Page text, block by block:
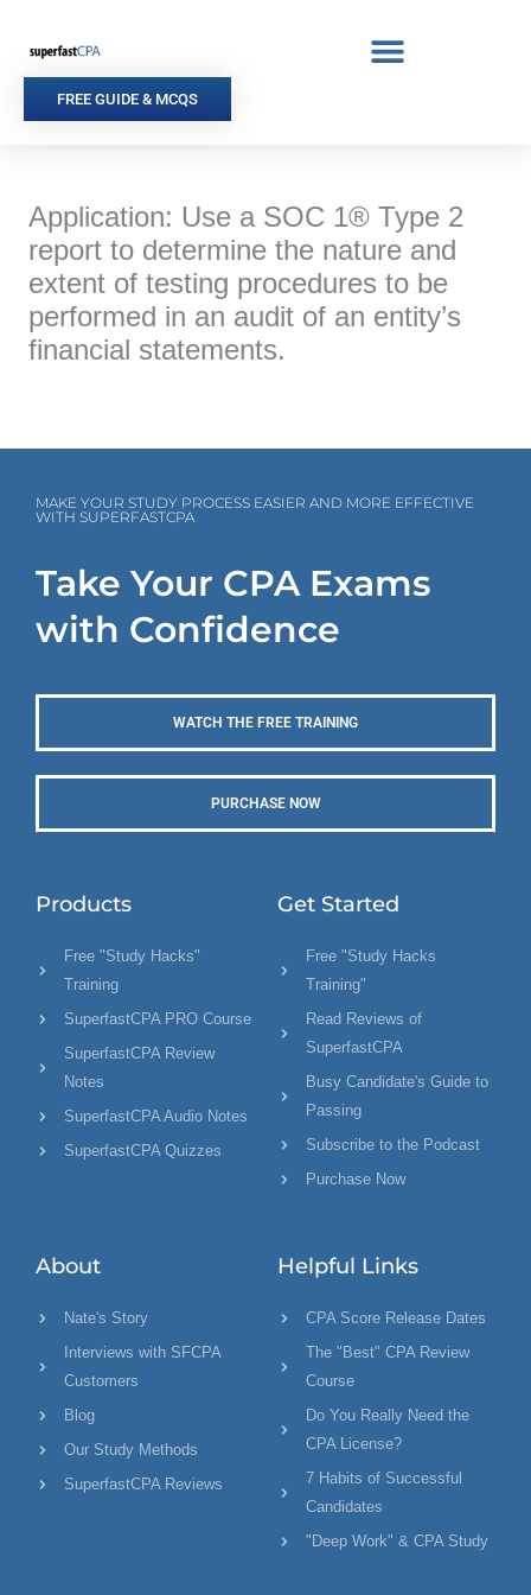
content
FREE GUIDE & MCQS
Application: Use a SOC 1® Type 2
report to determine the nature and
extent of testing procedures to be
performed in an audit of an entity’s
financial statements.
MAKE YOUR STUDY PROCESS EASIER AND MORE EFFECTIVE
WITH SUPERFASTCPA
Take Your CPA Exams
with Confidence
WATCH THE FREE TRAINING
PURCHASE NOW
Products
Free "Study Hacks"
Training
SuperfastCPA PRO Course
SuperfastCPA Review
Notes
SuperfastCPA Audio Notes
SuperfastCPA Quizzes
Get Started
Free "Study Hacks
Training"
Read Reviews of
SuperfastCPA
Busy Candidate's Guide to
Passing
Subscribe to the Podcast
Purchase Now
About
Nate's Story
Interviews with SFCPA
Customers
Blog
Our Study Methods
SuperfastCPA Reviews
Helpful Links
CPA Score Release Dates
The "Best" CPA Review
Course
Do You Really Need the
CPA License?
7 Habits of Successful
Candidates
"Deep Work" & CPA Study